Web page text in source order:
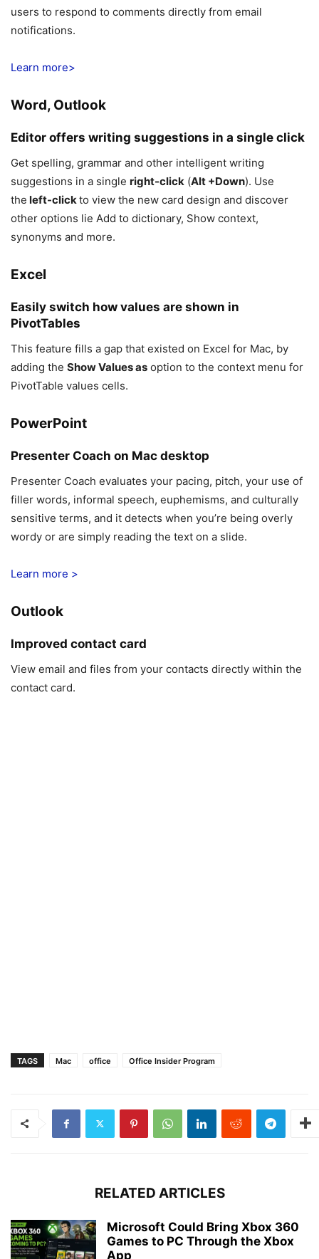
users to respond to comments directly from email
notifications.
Learn more>
Word, Outlook
Editor offers writing suggestions in a single click
Get spelling, grammar and other intelligent writing
suggestions in a single right-click (Alt +Down). Use
the left-clickto view the new card design and discover
other options lie Add to dictionary, Show context,
synonyms and more.
Excel
Easily switch how values are shown in
PivotTables
This feature fills a gap that existed on Excel for Mac, by
adding the Show Values as option to the context menu for
PivotTable values cells.
PowerPoint
Presenter Coach on Mac desktop
Presenter Coach evaluates your pacing, pitch, your use of
filler words, informal speech, euphemisms, and culturally
sensitive terms, and it detects when you’re being overly
wordy or are simply reading the text on a slide.
Learn more >
Outlook
Improved contact card
View email and files from your contacts directly within the
contact card.
TAGS Mac office Office Insider Program
RELATED ARTICLES
Microsoft Could Bring Xbox 360
Games to PC Through the Xbox
App